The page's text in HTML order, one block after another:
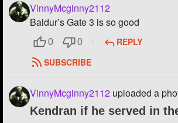
VinnyMcginny2112
Baldur’s Gate 3 is so good
0 0
REPLY
SUBSCRIBE
VinnyMcginny2112 uploaded a
Kendran if he served in